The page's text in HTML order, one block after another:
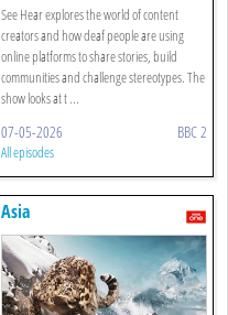
See Hear explores the world of content
creators and how deaf people are using
online platforms to share stories, build
communities and challenge stereotypes. The
show looks at t ...
07-05-2026 BBC 2
All episodes
Asia